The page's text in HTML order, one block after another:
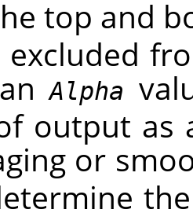
top and
excluded
Alpha
output as
or